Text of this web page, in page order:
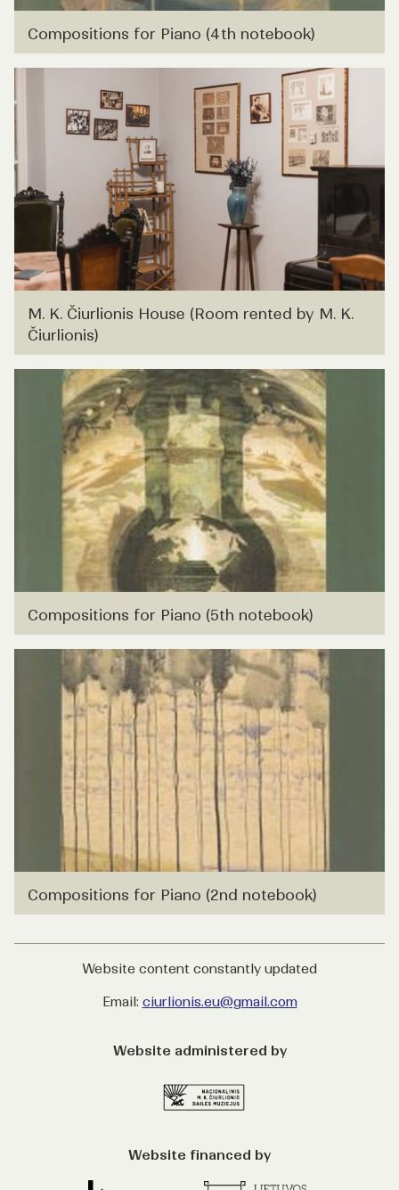
Compositions for Piano (4th notebook)
M. K. Čiurlionis House (Room rented by M. K.
Čiurlionis)
Compositions for Piano (5th notebook)
Compositions for Piano (2nd notebook)
Website content constantly updated
Email: ciurlionis.eu@gmail.com
Website administered by
Website financed by